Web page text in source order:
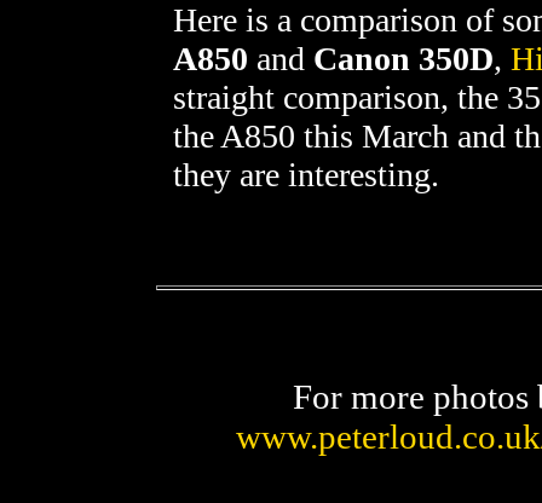
Here is a comparison of
A850 and Canon 350D,
straight comparison, the
the A850 this March and
they are interesting.
For more photos